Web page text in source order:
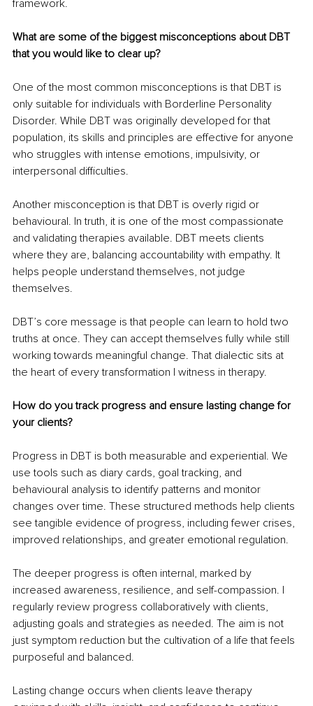
framework.
What are some of the biggest misconceptions about DBT
that you would like to clear up?
One of the most common misconceptions is that DBT is
only suitable for individuals with Borderline Personality
Disorder. While DBT was originally developed for that
population, its skills and principles are effective for anyone
who struggles with intense emotions, impulsivity, or
interpersonal difficulties.
Another misconception is that DBT is overly rigid or
behavioural. In truth, it is one of the most compassionate
and validating therapies available. DBT meets clients
where they are, balancing accountability with empathy. It
helps people understand themselves, not judge
themselves.
DBT’s core message is that people can learn to hold two
truths at once. They can accept themselves fully while still
working towards meaningful change. That dialectic sits at
the heart of every transformation I witness in therapy.
How do you track progress and ensure lasting change for
your clients?
Progress in DBT is both measurable and experiential. We
use tools such as diary cards, goal tracking, and
behavioural analysis to identify patterns and monitor
changes over time. These structured methods help clients
see tangible evidence of progress, including fewer crises,
improved relationships, and greater emotional regulation.
The deeper progress is often internal, marked by
increased awareness, resilience, and self-compassion. I
regularly review progress collaboratively with clients,
adjusting goals and strategies as needed. The aim is not
just symptom reduction but the cultivation of a life that feels
purposeful and balanced.
Lasting change occurs when clients leave therapy